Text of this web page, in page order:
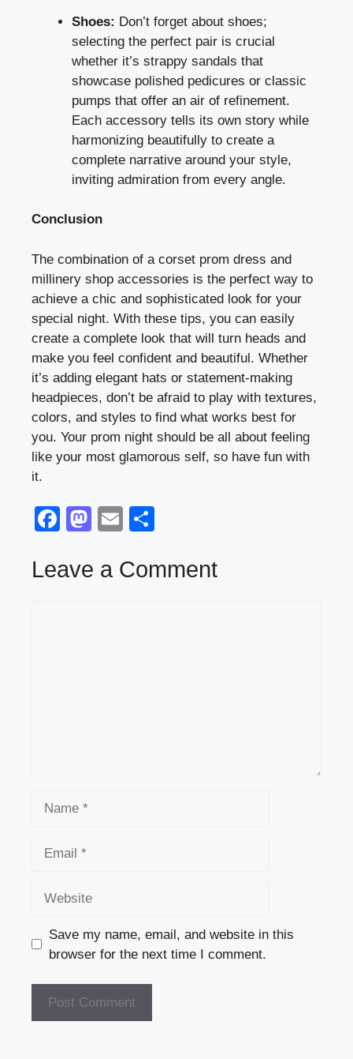
Shoes: Don’t forget about shoes;
selecting the perfect pair is crucial
whether it’s strappy sandals that
showcase polished pedicures or classic
pumps that offer an air of refinement.
Each accessory tells its own story while
harmonizing beautifully to create a
complete narrative around your style,
inviting admiration from every angle.
Conclusion
The combination of a corset prom dress and
millinery shop accessories is the perfect way to
achieve a chic and sophisticated look for your
special night. With these tips, you can easily
create a complete look that will turn heads and
make you feel confident and beautiful. Whether
it’s adding elegant hats or statement-making
headpieces, don’t be afraid to play with textures,
colors, and styles to find what works best for
you. Your prom night should be all about feeling
like your most glamorous self, so have fun with
it.
F
c
M
st
E
ail ar
Leave a Comment
Save my name, email, and website in this
browser for the next time I comment.